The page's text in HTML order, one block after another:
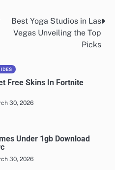
Best Yoga Studios in Las
Vegas Unveiling the Top
Picks
Free Skins In Fortnite
30, 2026
Under 1gb Download
30, 2026